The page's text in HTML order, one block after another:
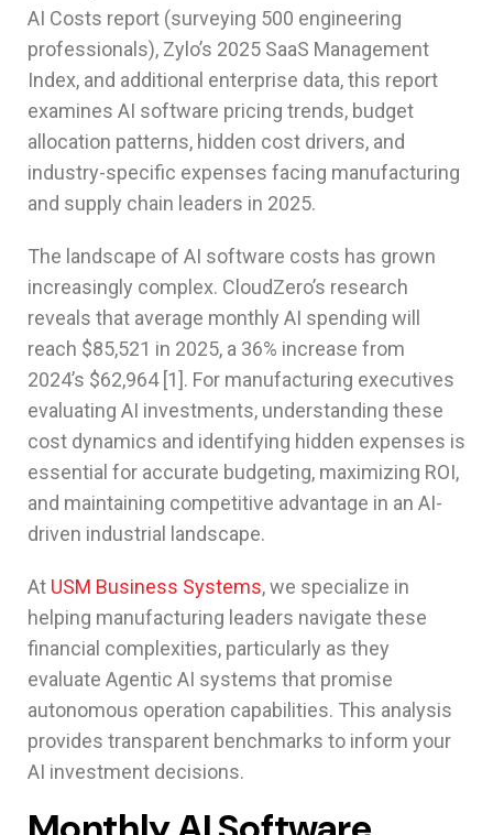
AI Costs report (surveying 500 engineering
professionals), Zylo’s 2025 SaaS Management
Index, and additional enterprise data, this report
examines AI software pricing trends, budget
allocation patterns, hidden cost drivers, and
industry-specific expenses facing manufacturing
and supply chain leaders in 2025.
The landscape of AI software costs has grown
increasingly complex. CloudZero’s research
reveals that average monthly AI spending will
reach $85,521 in 2025, a 36% increase from
2024’s $62,964 [1]. For manufacturing executives
evaluating AI investments, understanding these
cost dynamics and identifying hidden expenses is
essential for accurate budgeting, maximizing ROI,
and maintaining competitive advantage in an AI-
driven industrial landscape.
At USM Business Systems, we specialize in
helping manufacturing leaders navigate these
financial complexities, particularly as they
evaluate Agentic AI systems that promise
autonomous operation capabilities. This analysis
provides transparent benchmarks to inform your
AI investment decisions.